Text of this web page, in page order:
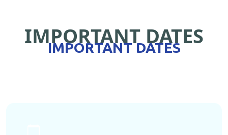
IMPORTANT DATES
IMPORTANT DATES